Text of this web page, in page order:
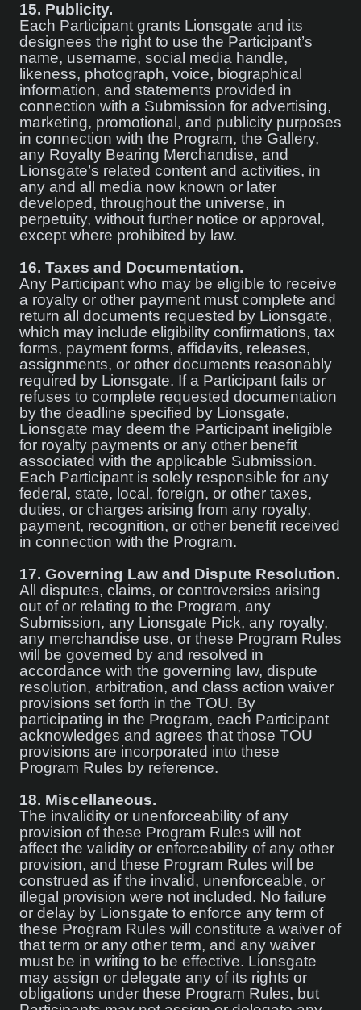
15. Publicity.
Each Participant grants Lionsgate and its
designees the right to use the Participant’s
name, username, social media handle,
likeness, photograph, voice, biographical
information, and statements provided in
connection with a Submission for advertising,
marketing, promotional, and publicity purposes
in connection with the Program, the Gallery,
any Royalty Bearing Merchandise, and
Lionsgate’s related content and activities, in
any and all media now known or later
developed, throughout the universe, in
perpetuity, without further notice or approval,
except where prohibited by law.
16. Taxes and Documentation.
Any Participant who may be eligible to receive
a royalty or other payment must complete and
return all documents requested by Lionsgate,
which may include eligibility confirmations, tax
forms, payment forms, affidavits, releases,
assignments, or other documents reasonably
required by Lionsgate. If a Participant fails or
refuses to complete requested documentation
by the deadline specified by Lionsgate,
Lionsgate may deem the Participant ineligible
for royalty payments or any other benefit
associated with the applicable Submission.
Each Participant is solely responsible for any
federal, state, local, foreign, or other taxes,
duties, or charges arising from any royalty,
payment, recognition, or other benefit received
in connection with the Program.
17. Governing Law and Dispute Resolution.
All disputes, claims, or controversies arising
out of or relating to the Program, any
Submission, any Lionsgate Pick, any royalty,
any merchandise use, or these Program Rules
will be governed by and resolved in
accordance with the governing law, dispute
resolution, arbitration, and class action waiver
provisions set forth in the TOU. By
participating in the Program, each Participant
acknowledges and agrees that those TOU
provisions are incorporated into these
Program Rules by reference.
18. Miscellaneous.
The invalidity or unenforceability of any
provision of these Program Rules will not
affect the validity or enforceability of any other
provision, and these Program Rules will be
construed as if the invalid, unenforceable, or
illegal provision were not included. No failure
or delay by Lionsgate to enforce any term of
these Program Rules will constitute a waiver of
that term or any other term, and any waiver
must be in writing to be effective. Lionsgate
may assign or delegate any of its rights or
obligations under these Program Rules, but